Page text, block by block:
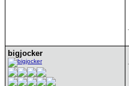
bigjocker